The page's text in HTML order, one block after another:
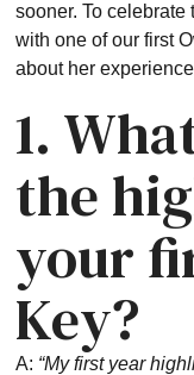
sooner. To
with one of our first
about her
1.
the
your
Key?
A: “My first year